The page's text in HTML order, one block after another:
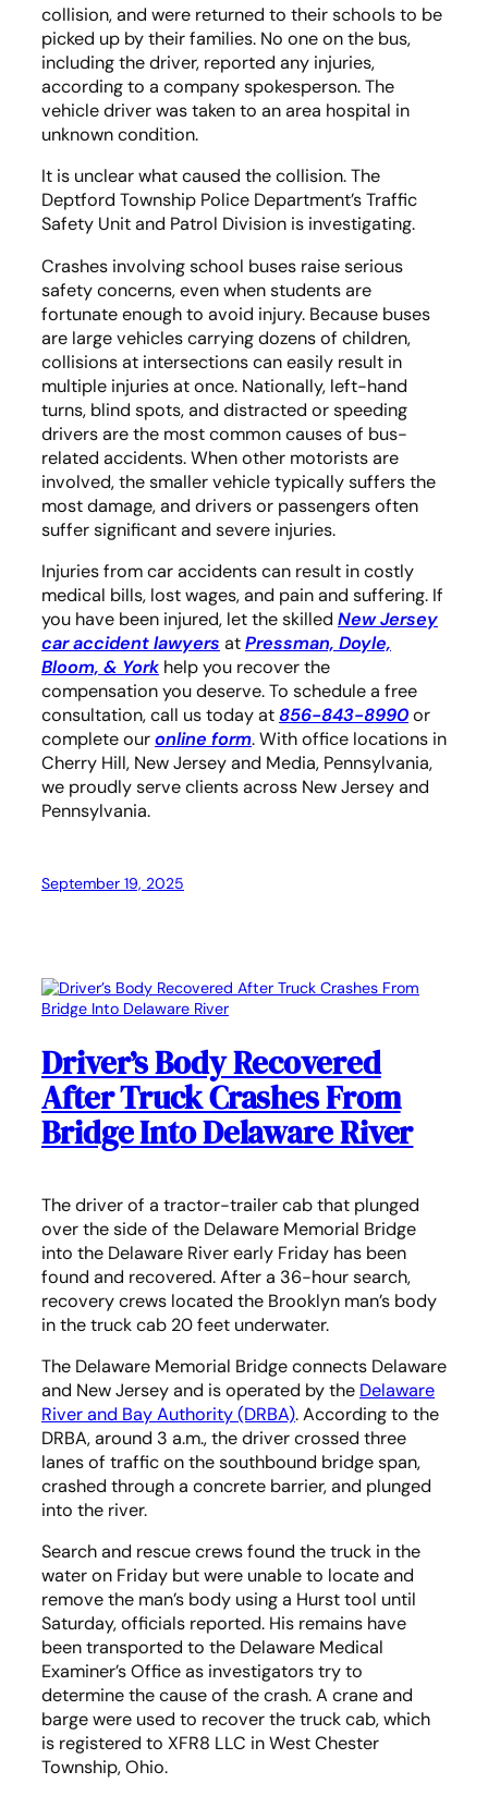
collision, and were returned to their schools to be
picked up by their families. No one on the bus,
including the driver, reported any injuries,
according to a company spokesperson. The
vehicle driver was taken to an area hospital in
unknown condition.
It is unclear what caused the collision. The
Deptford Township Police Department’s Traffic
Safety Unit and Patrol Division is investigating.
Crashes involving school buses raise serious
safety concerns, even when students are
fortunate enough to avoid injury. Because buses
are large vehicles carrying dozens of children,
collisions at intersections can easily result in
multiple injuries at once. Nationally, left-hand
turns, blind spots, and distracted or speeding
drivers are the most common causes of bus-
related accidents. When other motorists are
involved, the smaller vehicle typically suffers the
most damage, and drivers or passengers often
suffer significant and severe injuries.
Injuries from car accidents can result in costly
medical bills, lost wages, and pain and suffering. If
you have been injured, let the skilled New Jersey
car accident lawyers atPressman, Doyle,
Bloom, & York help you recover the
compensation you deserve. To schedule a free
consultation, call us today at856-843-8990or
complete ouronline form. With office locations in
Cherry Hill, New Jersey and Media, Pennsylvania,
we proudly serve clients across New Jersey and
Pennsylvania.
September 19, 2025
Driver’s Body Recovered
After Truck Crashes From
Bridge Into Delaware River
The driver of a tractor-trailer cab that plunged
over the side of the Delaware Memorial Bridge
into the Delaware River early Friday has been
found and recovered. After a 36-hour search,
recovery crews located the Brooklyn man’s body
in the truck cab 20 feet underwater.
The Delaware Memorial Bridge connects Delaware
and New Jersey and is operated by the Delaware
River and Bay Authority (DRBA). According to the
DRBA, around 3 a.m., the driver crossed three
lanes of traffic on the southbound bridge span,
crashed through a concrete barrier, and plunged
into the river.
Search and rescue crews found the truck in the
water on Friday but were unable to locate and
remove the man’s body using a Hurst tool until
Saturday, officials reported. His remains have
been transported to the Delaware Medical
Examiner’s Office as investigators try to
determine the cause of the crash. A crane and
barge were used to recover the truck cab, which
is registered to XFR8 LLC in West Chester
Township, Ohio.